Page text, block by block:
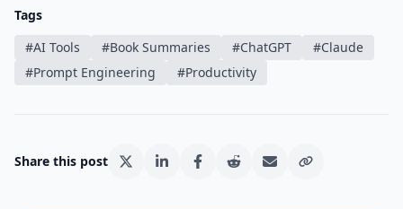
Tags
#AI Tools #Book Summaries #ChatGPT #Claude
#Prompt Engineering #Productivity
Share this post